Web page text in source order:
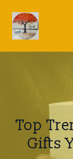
Top
Gifts